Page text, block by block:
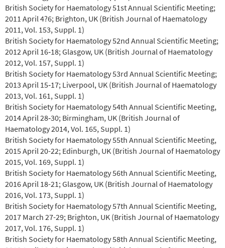
British Society for Haematology 51st Annual Scientific Meeting;
2011 April 4?6; Brighton, UK (British Journal of Haematology
2011, Vol. 153, Suppl. 1)
British Society for Haematology 52nd Annual Scientific Meeting;
2012 April 16‐18; Glasgow, UK (British Journal of Haematology
2012, Vol. 157, Suppl. 1)
British Society for Haematology 53rd Annual Scientific Meeting;
2013 April 15‐17; Liverpool, UK (British Journal of Haematology
2013, Vol. 161, Suppl. 1)
British Society for Haematology 54th Annual Scientific Meeting,
2014 April 28‐30; Birmingham, UK (British Journal of
Haematology 2014, Vol. 165, Suppl. 1)
British Society for Haematology 55th Annual Scientific Meeting,
2015 April 20-22; Edinburgh, UK (British Journal of Haematology
2015, Vol. 169, Suppl. 1)
British Society for Haematology 56th Annual Scientific Meeting,
2016 April 18-21; Glasgow, UK (British Journal of Haematology
2016, Vol. 173, Suppl. 1)
British Society for Haematology 57th Annual Scientific Meeting,
2017 March 27-29; Brighton, UK (British Journal of Haematology
2017, Vol. 176, Suppl. 1)
British Society for Haematology 58th Annual Scientific Meeting,